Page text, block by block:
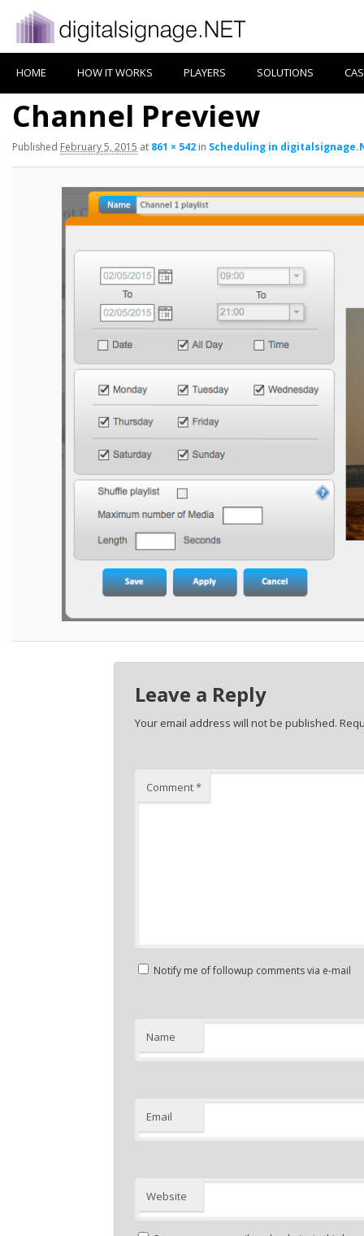
HOME HOW IT WORKS PLAYERS SOLUTIONS
Channel Preview
Published February 5, 2015 at 861 × 542 in Scheduling in
Leave a Reply
Your email address will not be published.
Comment*
Notify me of followup comments via e-mail
Name
Email
Website